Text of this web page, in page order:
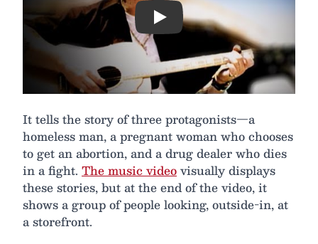
Play
It tells the story of three protagonists—a
homeless man, a pregnant woman who chooses
to get an abortion, and a drug dealer who dies
in a fight. The music videovisually displays
these stories, but at the end of the video, it
shows a group of people looking, outside-in, at
a storefront.